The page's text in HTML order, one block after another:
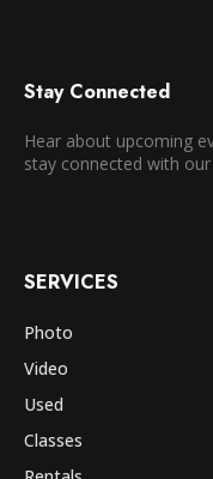
Stay Connected
Hear about upcoming
stay connected with
SERVICES
Photo
Video
Used
Classes